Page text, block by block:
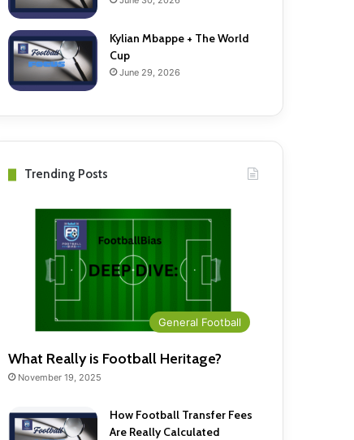
Kylian Mbappe + The World
Cup
June 29, 2026
Trending Posts
General Football
What Really is Football Heritage?
November 19, 2025
How Football Transfer Fees
Are Really Calculated